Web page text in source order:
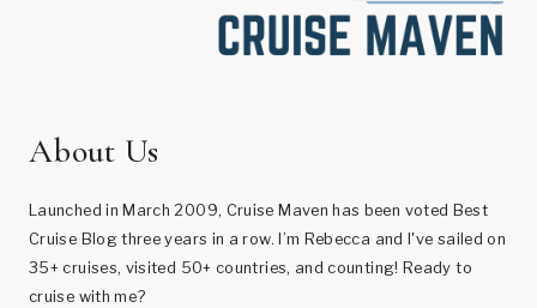
About Us
Launched in March 2009, Cruise Maven has been voted Best
Cruise Blog three years in a row. I’m Rebecca and I've sailed on
35+ cruises, visited 50+ countries, and counting! Ready to
cruise with me?